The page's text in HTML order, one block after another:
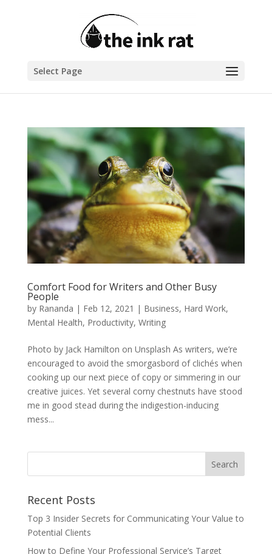
Select Page
Comfort Food for Writers and Other Busy
People
by Rananda | Feb 12, 2021 | Business, Hard Work,
Mental Health, Productivity, Writing
Photo by Jack Hamilton on Unsplash As writers, we’re
encouraged to avoid the smorgasbord of clichés when
cooking up our next piece of copy or simmering in our
creative juices. Yet several corny chestnuts have stood
me in good stead during the indigestion-inducing
mess...
Recent Posts
Top 3 Insider Secrets for Communicating Your Value to
Potential Clients
How to Define Your Professional Service’s Target